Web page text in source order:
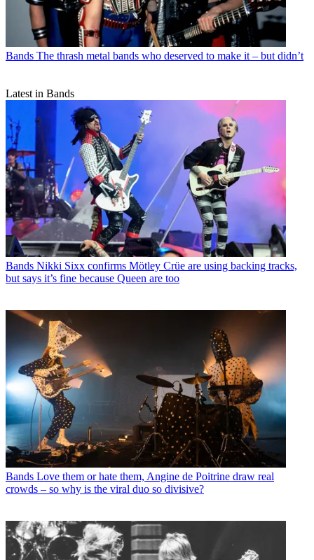
Bands The thrash metal bands who deserved to make it – but didn’t
Latest in Bands
Bands Nikki Sixx confirms Mötley Crüe are using backing tracks,
but says it’s fine because Queen are too
Bands Love them or hate them, Angine de Poitrine draw real
crowds – so why is the viral duo so divisive?